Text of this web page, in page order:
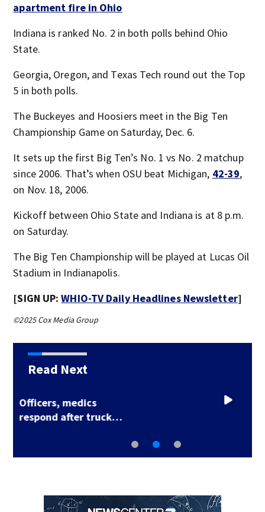
apartment fire in Ohio
Indiana is ranked No. 2 in both polls behind Ohio
State.
Georgia, Oregon, and Texas Tech round out the Top
5 in both polls.
The Buckeyes and Hoosiers meet in the Big Ten
Championship Game on Saturday, Dec. 6.
It sets up the first Big Ten’s No. 1 vs No. 2 matchup
since 2006. That’s when OSU beat Michigan, 42-39,
on Nov. 18, 2006.
Kickoff between Ohio State and Indiana is at 8 p.m.
on Saturday.
The Big Ten Championship will be played at Lucas Oil
Stadium in Indianapolis.
[SIGN UP:WHIO-TV Daily Headlines Newsletter]
©2025 Cox Media Group
Read Next
Hundreds test limits